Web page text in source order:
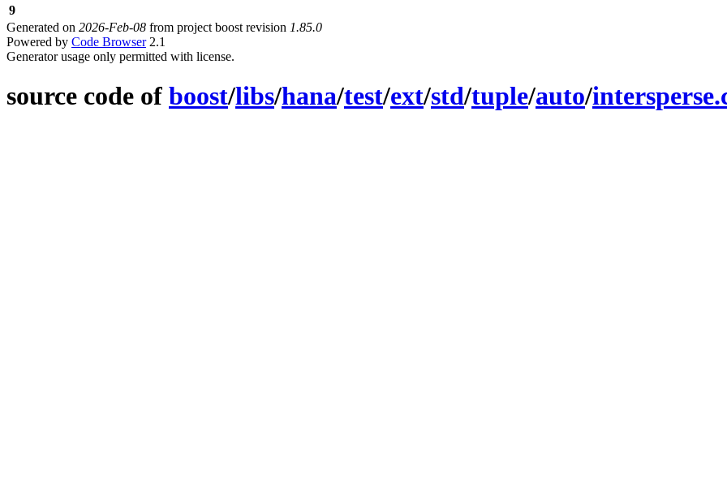
9
Generated on 2026-Feb-08 from project boost revision 1.85.0
Powered by Code Browser2.1
Generator usage only permitted with license.
source code of boost/libs/hana/test/ext/std/tuple/auto/